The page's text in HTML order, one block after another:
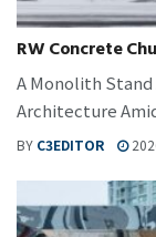
RW Concrete
A Monolith Stand
Architecture
BY C3EDITOR